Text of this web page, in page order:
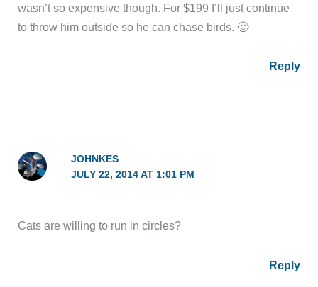
wasn’t so expensive though. For $199 I’ll just continue
to throw him outside so he can chase birds. 🙂
Reply
JOHNKES
JULY 22, 2014 AT 1:01 PM
Cats are willing to run in circles?
Reply